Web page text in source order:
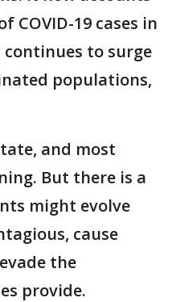
COVID-19 cases in
to surge
populations,
and most
But there is a
might evolve
cause
the
provide.